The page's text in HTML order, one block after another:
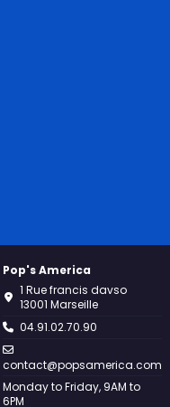
Pop's America
1 Rue francis davso
13001 Marseille
04.91.02.70.90
contact@popsamerica.com
Monday to Friday, 9AM to
6PM